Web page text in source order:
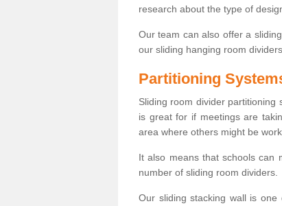
research about the type of
Our team can also offer a
our sliding hanging room
Partitioning
Sliding room divider partitioning
is great for if meetings are
area where others might be
It also means that schools can
number of sliding room dividers.
Our sliding stacking wall is